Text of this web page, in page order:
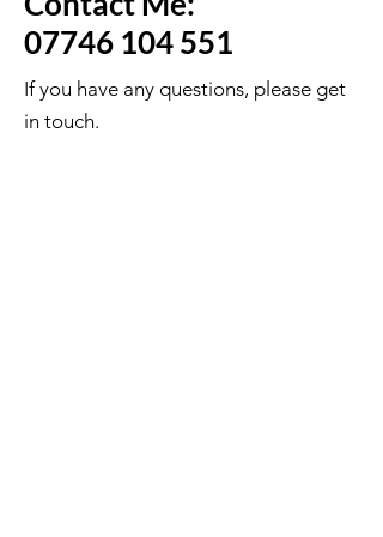
07746 104 551
If you have any questions, please get
in touch.